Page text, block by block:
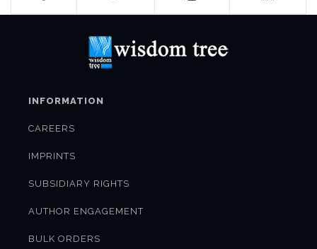
INFORMATION
CAREERS
IMPRINTS
SUBSIDIARY RIGHTS
AUTHOR ENGAGEMENT
BULK ORDERS